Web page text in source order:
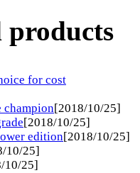
products
for cost
champion[2018/10/25]
[2018/10/25]
edition[2018/10/25]
10/25]
10/25]